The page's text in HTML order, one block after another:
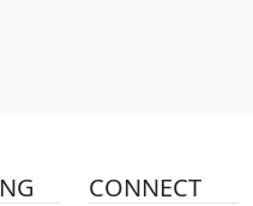
CONNECT